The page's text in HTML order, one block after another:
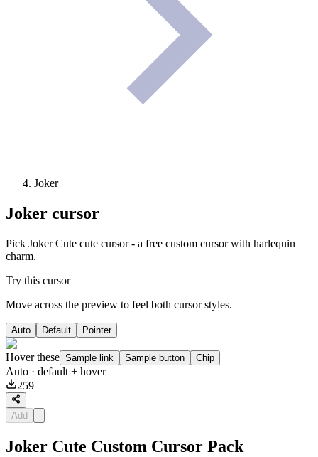
Joker
Joker cursor
Pick Joker Cute cute cursor - a free custom cursor with harlequin
charm.
Try this cursor
Move across the preview to feel both cursor styles.
Auto Default Pointer
Hover these Sample link Sample button Chip
Auto · default + hover
259
Add
Joker Cute Custom Cursor Pack